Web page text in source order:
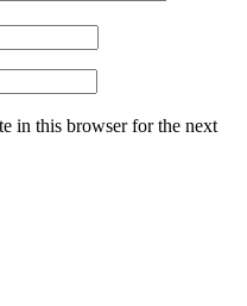
in this browser for the next